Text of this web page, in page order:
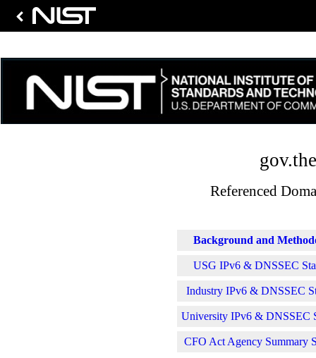
Referenced
Background and
USG IPv6 & DNSSEC
Industry IPv6 & DNSSEC
University IPv6 & DNSSEC
CFO Act Agency Summary